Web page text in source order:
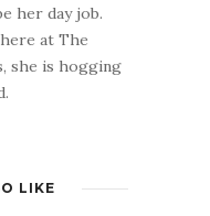
her day job.
at The
she is hogging
LIKE